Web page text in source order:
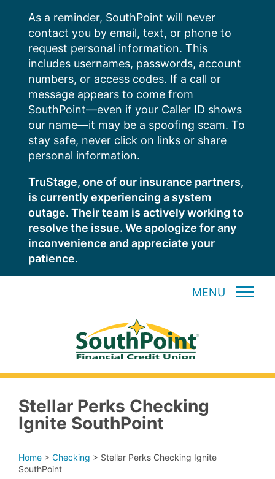
content
As a reminder, SouthPoint will never
contact you by email, text, or phone to
request personal information. This
includes usernames, passwords, account
numbers, or access codes. If a call or
message appears to come from
SouthPoint—even if your Caller ID shows
our name—it may be a spoofing scam. To
stay safe, never click on links or share
personal information.
TruStage, one of our insurance partners,
is currently experiencing a system
outage. Their team is actively working to
resolve the issue. We apologize for any
inconvenience and appreciate your
patience.
MENU
Stellar Perks Checking
Ignite SouthPoint
Home > Checking > Stellar Perks Checking Ignite
SouthPoint